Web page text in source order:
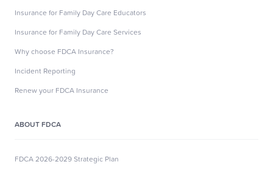
Insurance for Family Day Care Educators
Insurance for Family Day Care Services
Why choose FDCA Insurance?
Incident Reporting
Renew your FDCA Insurance
ABOUT FDCA
FDCA 2026-2029 Strategic Plan